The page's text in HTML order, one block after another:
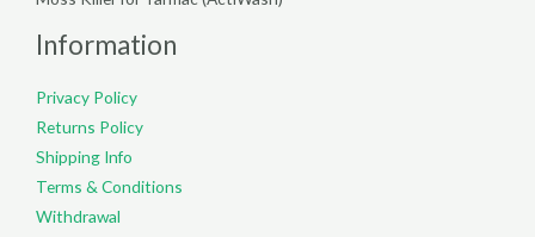
Information
Privacy Policy
Returns Policy
Shipping Info
Terms & Conditions
Withdrawal